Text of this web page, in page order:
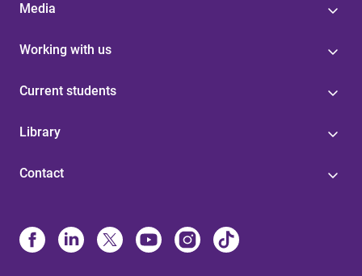
Media
Working with us
Current students
Library
Contact